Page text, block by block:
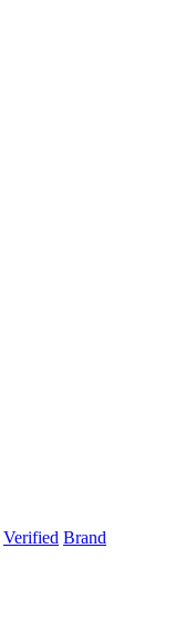
Verified Brand